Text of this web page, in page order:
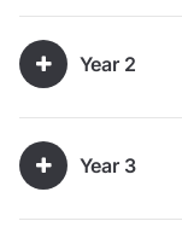
Year 2
Year 3